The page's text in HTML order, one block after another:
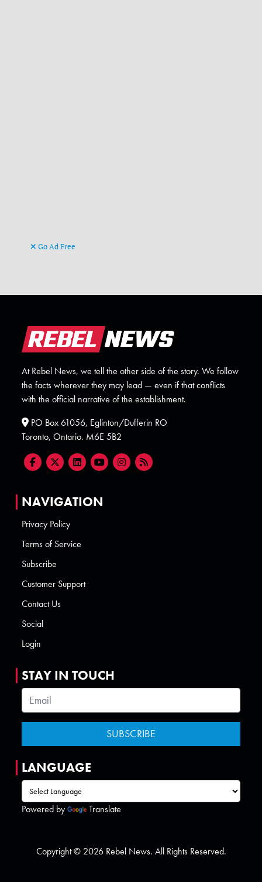
Go Ad Free
At Rebel News, we tell the other side of the story. We follow
the facts wherever they may lead — even if that conflicts
with the official narrative of the establishment.
PO Box 61056, Eglinton/Dufferin RO
Toronto, Ontario. M6E 5B2
NAVIGATION
Privacy Policy
Terms of Service
Subscribe
Customer Support
Contact Us
Social
Login
STAY IN TOUCH
LANGUAGE
Powered by Translate
Copyright © 2026 Rebel News. All Rights Reserved.